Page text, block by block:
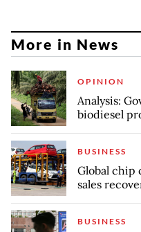
More in News
OPINION
Analysis:
biodiesel
BUSINESS
Global chip
sales
BUSINESS